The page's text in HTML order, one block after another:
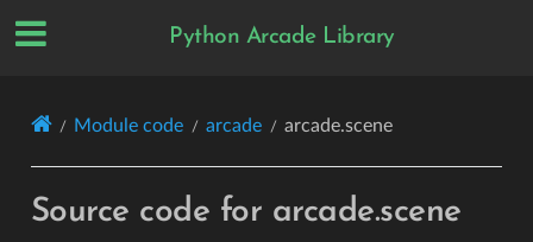
Python Arcade Library
Module code arcade arcade.scene
Source code for arcade.scene